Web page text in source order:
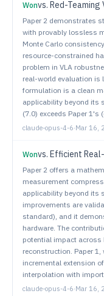
Wonvs. Red-Teaming Vision-
Paper 2 demonstrates
with provably lossless
Monte Carlo
resource-constrained
problem in VLA
real-world evaluation is
formulation is a clean
applicability beyond its
(7.0) exceeds Paper 1's
claude-opus-4-6·Mar 16,
Wonvs. Efficient Real-World
Paper 2 offers a
measurement
applicability beyond its
improvements are
standard), and it
hardware. The
potential impact across
reconstruction. Paper
incremental extension
interpolation with
claude-opus-4-6·Mar 16,